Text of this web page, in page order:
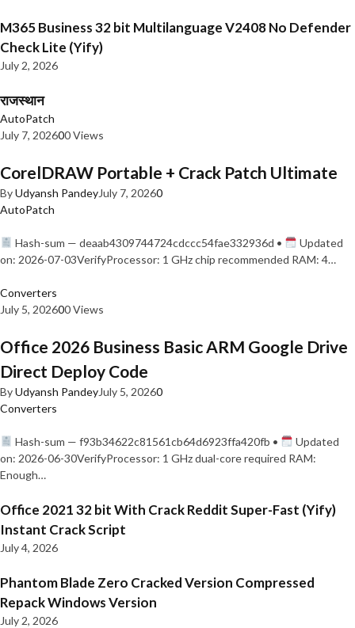
M365 Business 32 bit Multilanguage V2408 No Defender
Check Lite (Yify)
July 2, 2026
राजस्थान
AutoPatch
July 7, 202600 Views
CorelDRAW Portable + Crack Patch Ultimate
ByUdyansh PandeyJuly 7, 20260
AutoPatch
Hash-sum — deaab4309744724cdccc54fae332936d •
Updated
on: 2026-07-03VerifyProcessor: 1 GHz chip recommended RAM: 4…
Converters
July 5, 202600 Views
Office 2026 Business Basic ARM Google Drive
Direct Deploy Code
ByUdyansh PandeyJuly 5, 20260
Converters
Hash-sum — f93b34622c81561cb64d6923ffa420fb •
Updated
on: 2026-06-30VerifyProcessor: 1 GHz dual-core required RAM:
Enough…
Office 2021 32 bit With Crack Reddit Super-Fast (Yify)
Instant Crack Script
July 4, 2026
Phantom Blade Zero Cracked Version Compressed
Repack Windows Version
July 2, 2026